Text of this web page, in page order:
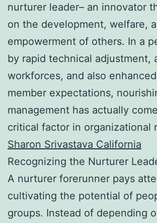
nurturer leader– an innovator
on the development, welfare,
empowerment of others. In a
by rapid technical adjustment,
workforces, and also
member expectations,
management has actually
critical factor in organizational
Sharon Srivastava California
Recognizing the Nurturer
A nurturer forerunner pays
cultivating the potential of
groups. Instead of depending